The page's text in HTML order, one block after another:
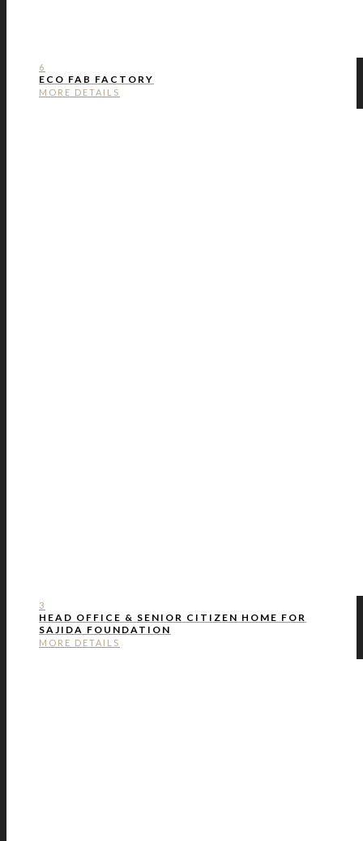
6
ECO FAB FACTORY
MORE DETAILS
3
HEAD OFFICE & SENIOR CITIZEN HOME FOR
SAJIDA FOUNDATION
MORE DETAILS